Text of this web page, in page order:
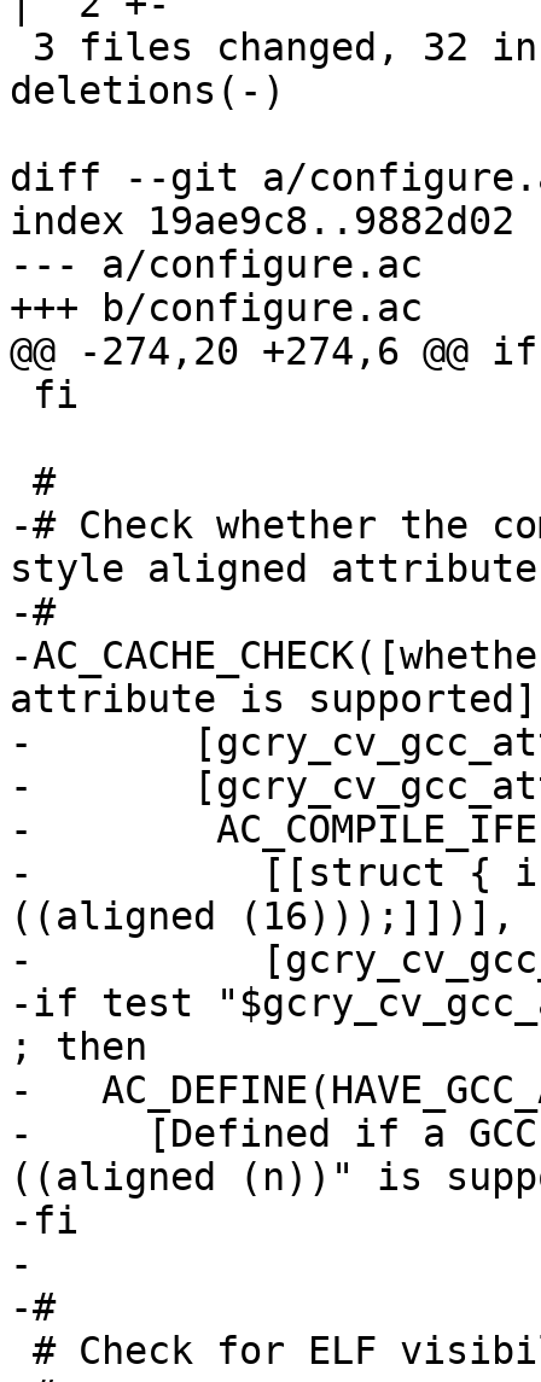
deletions(-)
diff --git a/
index 19ae9c8..9882d02
--- a/configure.ac
+++ b/configure.ac
@@ -274,20 +274,6
-# Check whether the
style aligned attribute
-#
-
attribute is
-
-
-
-          [[struct { int
((aligned (16)));]])],
-
-if test
; then
-
-     [Defined if a
((aligned (n))" is
-fi
-
-#